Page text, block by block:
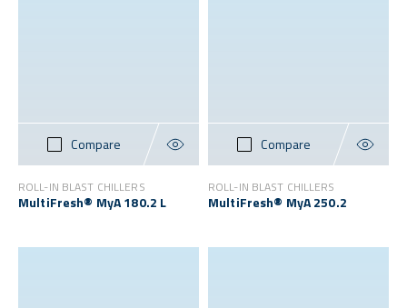
Compare
ROLL-IN BLAST CHILLERS
MultiFresh® MyA 180.2 L
Compare
ROLL-IN BLAST CHILLERS
MultiFresh® MyA 250.2